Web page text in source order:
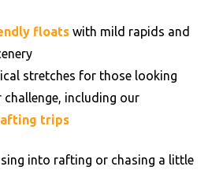
floats with mild rapids and
stretches for those looking
challenge, including our
trips
into rafting or chasing a little